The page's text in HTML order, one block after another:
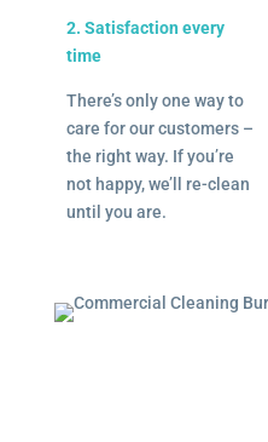
2. Satisfaction every
time
There’s only one way to
care for our customers –
the right way. If you’re
not happy, we’ll re-clean
until you are.